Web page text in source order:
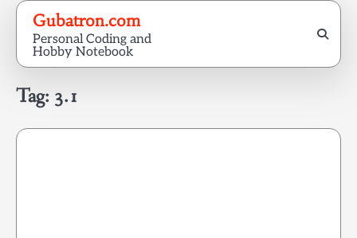
Skip
content
Gubatron.com
Personal Coding and
Hobby Notebook
Tag: 3.1